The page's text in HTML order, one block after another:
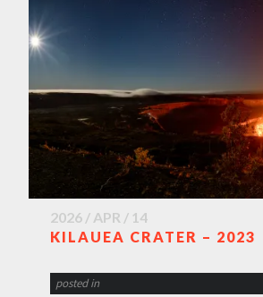
2026 / APR / 14
KILAUEA CRATER – 2023
posted in